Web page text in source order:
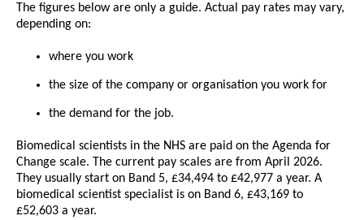
The figures below are only a guide. Actual pay rates may vary,
depending on:
where you work
the size of the company or organisation you work for
the demand for the job.
Biomedical scientists in the NHS are paid on the Agenda for
Change scale. The current pay scales are from April 2026.
They usually start on Band 5, £34,494 to £42,977 a year. A
biomedical scientist specialist is on Band 6, £43,169 to
£52,603 a year.